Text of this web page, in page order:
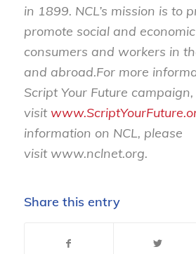
in 1899. NCL’s mission is to
promote social and
consumers and workers in
and abroad.For more
Script Your Future campaign,
visit
information on NCL, please
visit www.nclnet.org.
Share this entry